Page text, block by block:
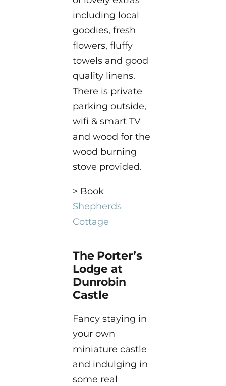
including local
goodies, fresh
flowers, fluffy
towels and good
quality linens.
There is private
parking outside,
wifi & smart TV
and wood for the
wood burning
stove provided.
> Book
Shepherds
Cottage
The Porter’s
Lodge at
Dunrobin
Castle
Fancy staying in
your own
miniature castle
and indulging in
some real